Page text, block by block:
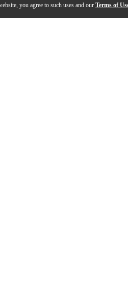
you agree to such uses and our Terms of